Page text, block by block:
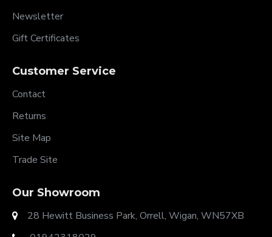
Newsletter
Gift Certificates
Customer Service
Contact
Returns
Site Map
Trade Site
Our Showroom
28 Hewitt Business Park, Orrell, Wigan, WN57XB